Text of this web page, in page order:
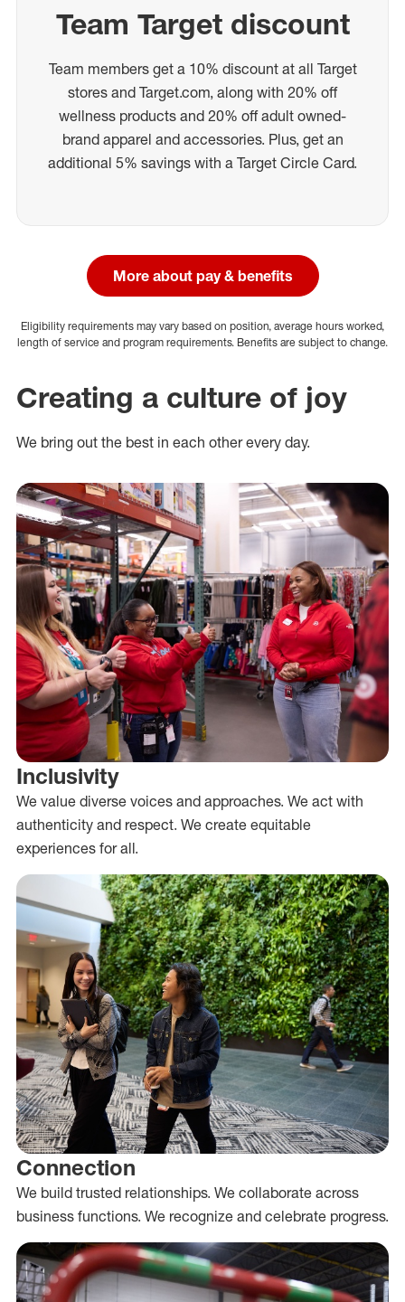
Team Target discount
Team members get a 10% discount at all Target
stores and Target.com, along with 20% off
wellness products and 20% off adult owned-
brand apparel and accessories. Plus, get an
additional 5% savings with a Target Circle Card.
More about pay & benefits
Eligibility requirements may vary based on position, average hours worked,
length of service and program requirements. Benefits are subject to change.
Creating a culture of joy
We bring out the best in each other every day.
Inclusivity
We value diverse voices and approaches. We act with
authenticity and respect. We create equitable
experiences for all.
Connection
We build trusted relationships. We collaborate across
business functions. We recognize and celebrate progress.